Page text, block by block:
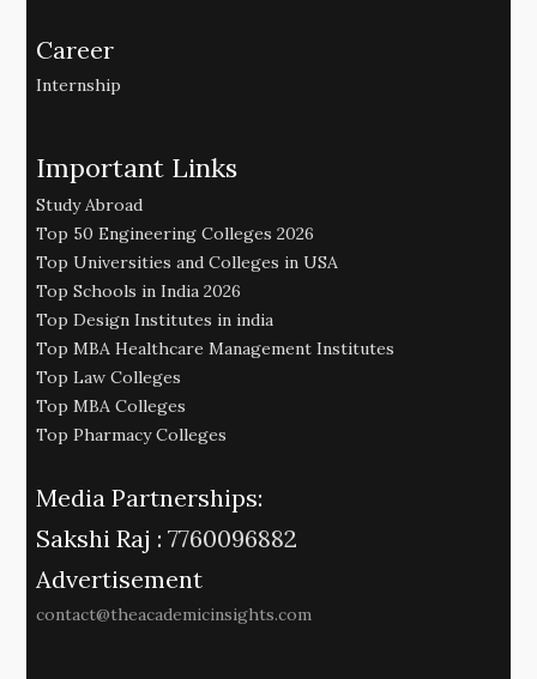
Career
Internship
Important Links
Study Abroad
Top 50 Engineering Colleges 2026
Top Universities and Colleges in USA
Top Schools in India 2026
Top Design Institutes in india
Top MBA Healthcare Management Institutes
Top Law Colleges
Top MBA Colleges
Top Pharmacy Colleges
Media Partnerships:
Sakshi Raj : 7760096882
Advertisement
contact@theacademicinsights.com